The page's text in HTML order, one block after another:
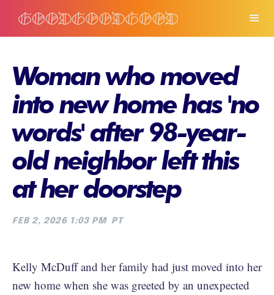
Woman who moved
into new home has 'no
words' after 98-year-
old neighbor left this
at her doorstep
FEB 2, 2026 1:03 PM PT
Kelly McDuff and her family had just moved into her
new home when she was greeted by an unexpected